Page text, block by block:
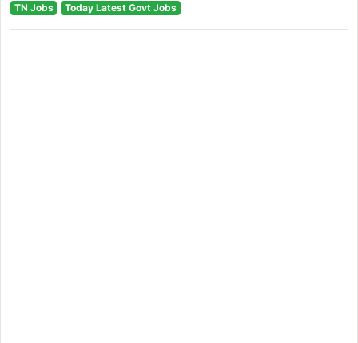
TN Jobs
Today Latest Govt Jobs